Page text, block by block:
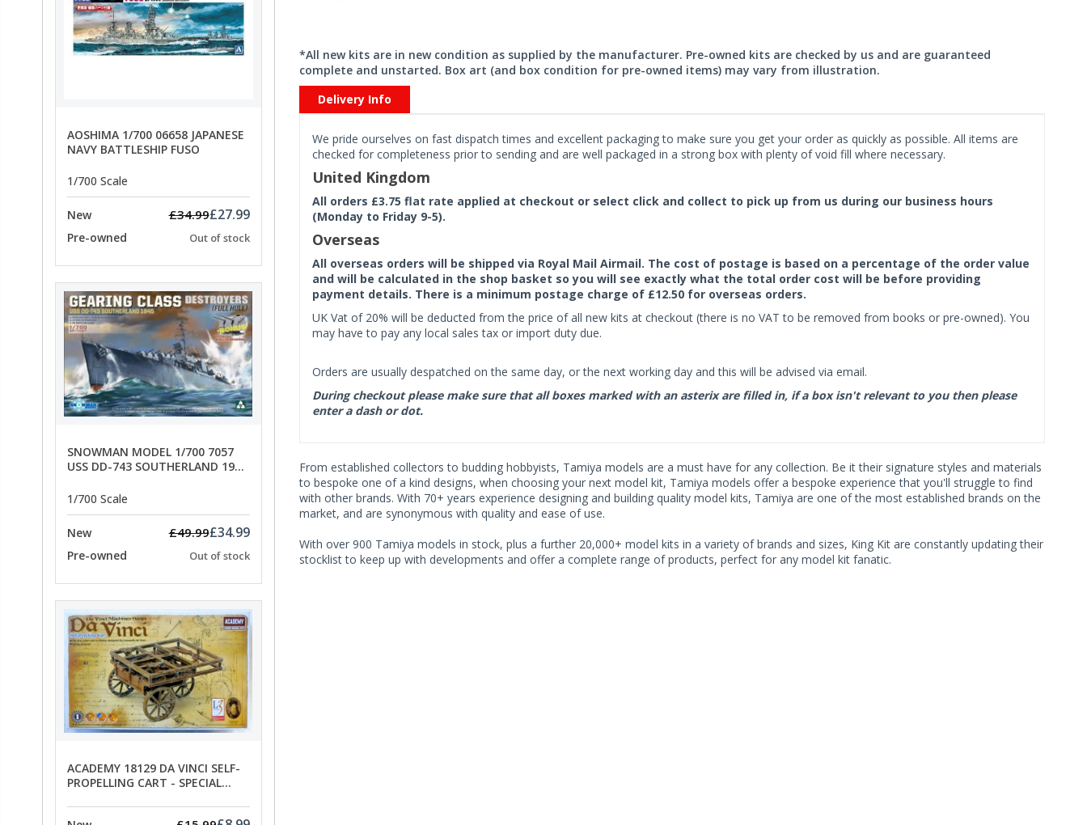
AOSHIMA 1/700 06658 JAPANESE
NAVY BATTLESHIP FUSO
1/700 Scale
New £34.99£27.99
Pre-owned Out of stock
SNOWMAN MODEL 1/700 7057
USS DD-743 SOUTHERLAND 1945
1/700 Scale
New £49.99£34.99
Pre-owned Out of stock
ACADEMY 18129 DA VINCI SELF-
PROPELLING CART - SPECIAL
*All new kits are in new condition as supplied by the manufacturer. Pre-owned kits are checked by us and are guaranteed
complete and unstarted. Box art (and box condition for pre-owned items) may vary from illustration.
Delivery Info
We pride ourselves on fast dispatch times and excellent packaging to make sure you get your order as quickly as possible. All items are
checked for completeness prior to sending and are well packaged in a strong box with plenty of void fill where necessary.
United Kingdom
All orders £3.75 flat rate applied at checkout or select click and collect to pick up from us during our business hours
(Monday to Friday 9-5).
Overseas
All overseas orders will be shipped via Royal Mail Airmail. The cost of postage is based on a percentage of the order value
and will be calculated in the shop basket so you will see exactly what the total order cost will be before providing
payment details. There is a minimum postage charge of £12.50 for overseas orders.
UK Vat of 20% will be deducted from the price of all new kits at checkout (there is no VAT to be removed from books or pre-owned). You
may have to pay any local sales tax or import duty due.
Orders are usually despatched on the same day, or the next working day and this will be advised via email.
During checkout please make sure that all boxes marked with an asterix are filled in, if a box isn't relevant to you then please
enter a dash or dot.
From established collectors to budding hobbyists, Tamiya models are a must have for any collection. Be it their signature styles and materials
to bespoke one of a kind designs, when choosing your next model kit, Tamiya models offer a bespoke experience that you'll struggle to find
with other brands. With 70+ years experience designing and building quality model kits, Tamiya are one of the most established brands on the
market, and are synonymous with quality and ease of use.
With over 900 Tamiya models in stock, plus a further 20,000+ model kits in a variety of brands and sizes, King Kit are constantly updating their
stocklist to keep up with developments and offer a complete range of products, perfect for any model kit fanatic.